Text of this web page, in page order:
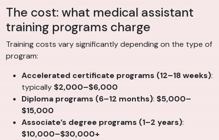
The cost: what medical assistant
training programs charge
Training costs vary significantly depending on the type of
program:
Accelerated certificate programs (12–18 weeks):
typically $2,000–$6,000
Diploma programs (6–12 months): $5,000–
$15,000
Associate’s degree programs (1–2 years):
$10,000–$30,000+